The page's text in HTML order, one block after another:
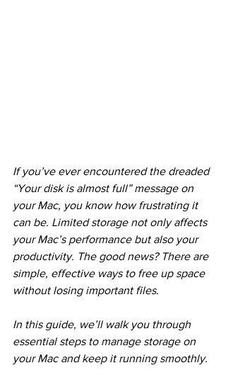
If you’ve ever encountered the dreaded
“Your disk is almost full” message on
your Mac, you know how frustrating it
can be. Limited storage not only affects
your Mac’s performance but also your
productivity. The good news? There are
simple, effective ways to free up space
without losing important files.
In this guide, we’ll walk you through
essential steps to manage storage on
your Mac and keep it running smoothly.